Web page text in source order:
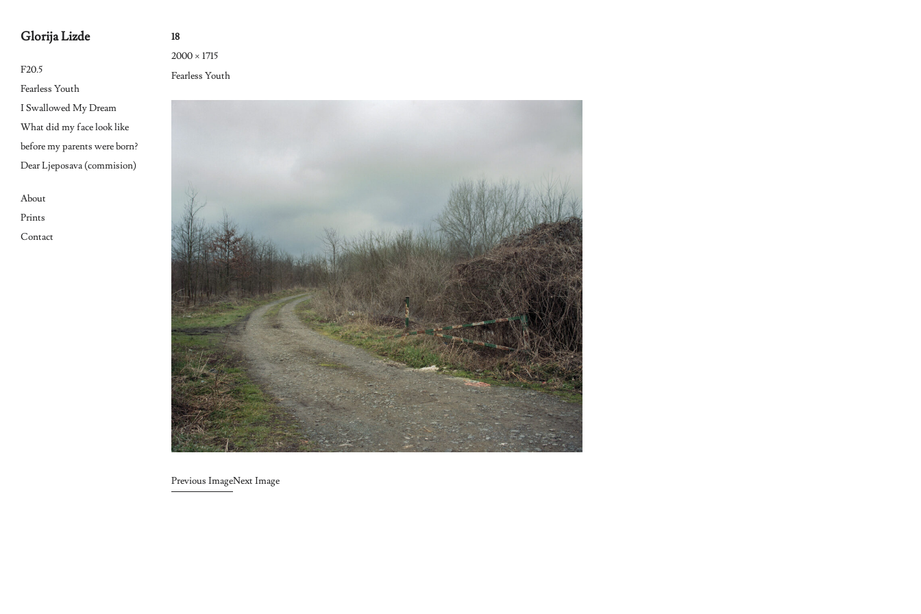
Glorija Lizde
Skip
to
content
F20.5
Fearless Youth
I Swallowed My Dream
What did my face look like
before my parents were born?
Dear Ljeposava (commision)
About
Prints
Contact
18
2000 × 1715
Fearless Youth
Previous ImageNext Image